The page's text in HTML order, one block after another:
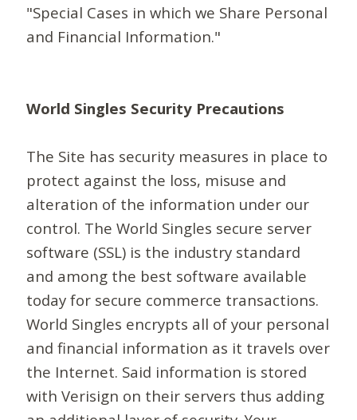
"Special Cases in which we Share Personal
and Financial Information."
World Singles Security Precautions
The Site has security measures in place to
protect against the loss, misuse and
alteration of the information under our
control. The World Singles secure server
software (SSL) is the industry standard
and among the best software available
today for secure commerce transactions.
World Singles encrypts all of your personal
and financial information as it travels over
the Internet. Said information is stored
with Verisign on their servers thus adding